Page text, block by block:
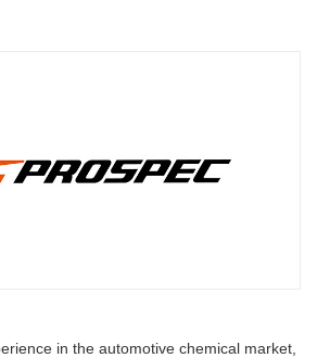
in the automotive chemical market,